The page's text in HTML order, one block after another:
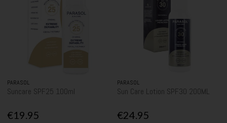
PARASOL
Suncare SPF25 100ml
€19.95
PARASOL
Sun Care Lotion SPF30 200ML
€24.95